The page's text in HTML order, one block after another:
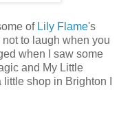
of Lily Flame's
to laugh when you
when I saw some
and My Little
shop in Brighton I